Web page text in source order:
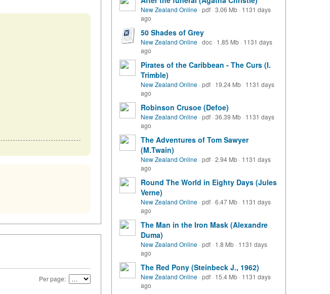
Per page:
New Zealand Online · pdf · 3.06 Mb · 1131 days
ago
50 Shades of Grey
New Zealand Online · doc · 1.85 Mb · 1131 days
ago
Pirates of the Caribbean - The Curs (I.
Trimble)
New Zealand Online · pdf · 19.24 Mb · 1131 days
ago
Robinson Crusoe (Defoe)
New Zealand Online · pdf · 36.39 Mb · 1131 days
ago
The Adventures of Tom Sawyer
(M.Twain)
New Zealand Online · pdf · 2.94 Mb · 1131 days
ago
Round The World in Eighty Days (Jules
Verne)
New Zealand Online · pdf · 6.47 Mb · 1131 days
ago
The Man in the Iron Mask (Alexandre
Duma)
New Zealand Online · pdf · 1.8 Mb · 1131 days
ago
The Red Pony (Steinbeck J., 1962)
New Zealand Online · pdf · 15.4 Mb · 1131 days
ago